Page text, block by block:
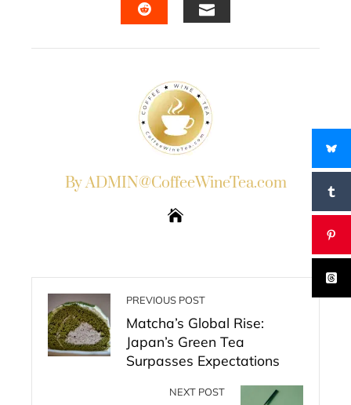
By ADMIN@CoffeeWineTea.com
PREVIOUS POST
Matcha’s Global Rise:
Japan’s Green Tea
Surpasses Expectations
NEXT POST